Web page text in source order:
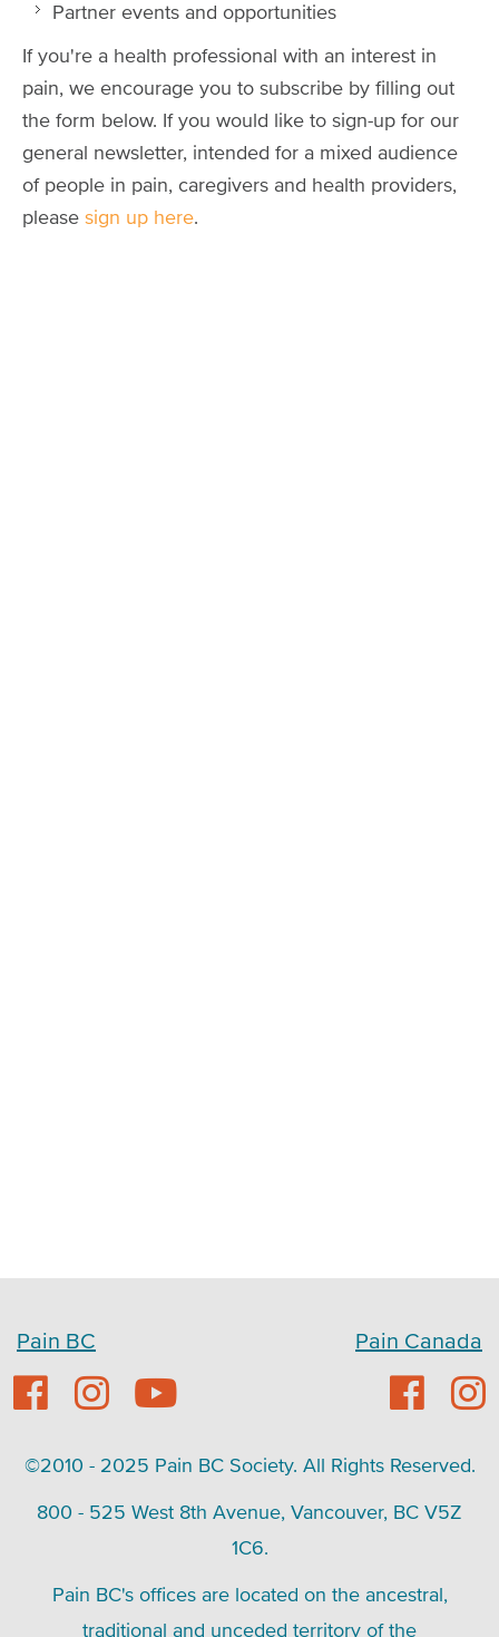
Partner events and opportunities
If you're a health professional with an interest in
pain, we encourage you to subscribe by filling out
the form below. If you would like to sign-up for our
general newsletter, intended for a mixed audience
of people in pain, caregivers and health providers,
please sign up here.
Pain BC Pain Canada
©2010 - 2025 Pain BC Society. All Rights Reserved.
800 - 525 West 8th Avenue, Vancouver, BC V5Z
1C6.
Pain BC's offices are located on the ancestral,
traditional and unceded territory of the